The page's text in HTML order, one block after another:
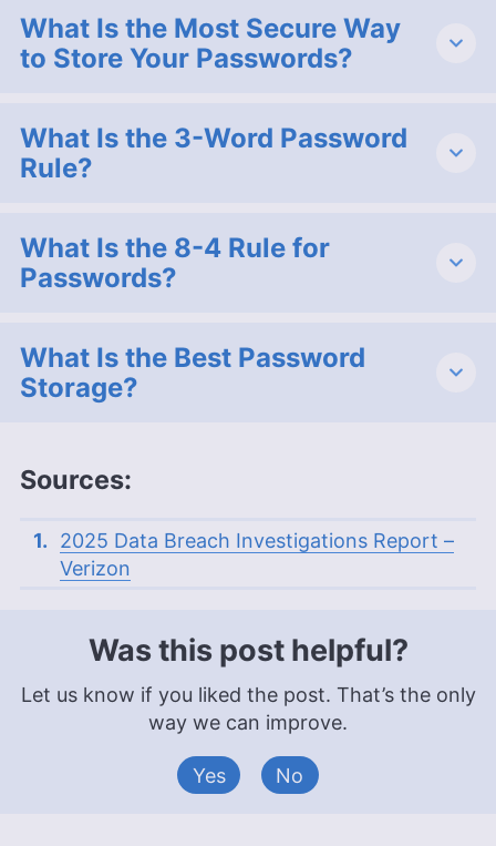
What Is the Most Secure Way
to Store Your Passwords?
What Is the 3-Word Password
Rule?
What Is the 8-4 Rule for
Passwords?
What Is the Best Password
Storage?
Sources:
2025 Data Breach Investigations Report –
Verizon
Was this post helpful?
Let us know if you liked the post. That’s the only
way we can improve.
Yes No